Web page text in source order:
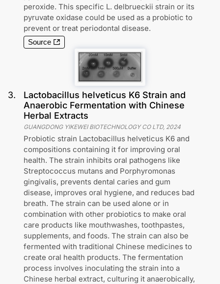
peroxide. This specific L. delbrueckii strain or its
pyruvate oxidase could be used as a probiotic to
prevent or treat periodontal disease.
Source
3.
Lactobacillus helveticus K6 Strain and
Anaerobic Fermentation with Chinese
Herbal Extracts
GUANGDONG YIKEWEI BIOTECHNOLOGY CO LTD, 2024
Probiotic strain Lactobacillus helveticus K6 and
compositions containing it for improving oral
health. The strain inhibits oral pathogens like
Streptococcus mutans and Porphyromonas
gingivalis, prevents dental caries and gum
disease, improves oral hygiene, and reduces bad
breath. The strain can be used alone or in
combination with other probiotics to make oral
care products like mouthwashes, toothpastes,
supplements, and foods. The strain can also be
fermented with traditional Chinese medicines to
create oral health products. The fermentation
process involves inoculating the strain into a
Chinese herbal extract, culturing it anaerobically,